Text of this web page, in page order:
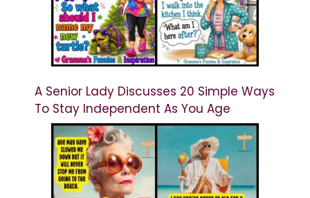
A Senior Lady Discusses 20 Simple Ways
To Stay Independent As You Age